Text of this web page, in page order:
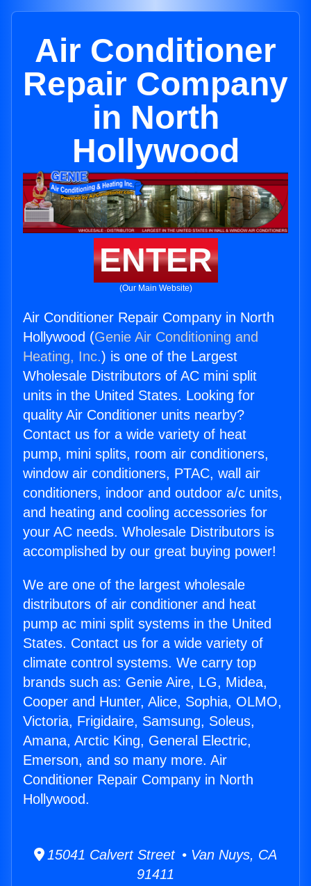
Air Conditioner
Repair Company
in North
Hollywood
ENTER
(Our Main Website)
Air Conditioner Repair Company in North
Hollywood (Genie Air Conditioning and
Heating, Inc.) is one of the Largest
Wholesale Distributors of AC mini split
units in the United States. Looking for
quality Air Conditioner units nearby?
Contact us for a wide variety of heat
pump, mini splits, room air conditioners,
window air conditioners, PTAC, wall air
conditioners, indoor and outdoor a/c units,
and heating and cooling accessories for
your AC needs. Wholesale Distributors is
accomplished by our great buying power!
We are one of the largest wholesale
distributors of air conditioner and heat
pump ac mini split systems in the United
States. Contact us for a wide variety of
climate control systems. We carry top
brands such as: Genie Aire, LG, Midea,
Cooper and Hunter, Alice, Sophia, OLMO,
Victoria, Frigidaire, Samsung, Soleus,
Amana, Arctic King, General Electric,
Emerson, and so many more. Air
Conditioner Repair Company in North
Hollywood.
15041 Calvert Street • Van Nuys, CA
91411